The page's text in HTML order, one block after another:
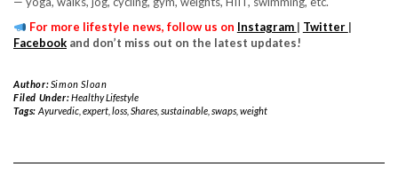
For more lifestyle news, follow us on Instagram | Twitter |
Facebook and don’t miss out on the latest updates!
Author:Simon Sloan
Filed Under:Healthy Lifestyle
Tags: Ayurvedic, expert, loss, Shares, sustainable, swaps, weight